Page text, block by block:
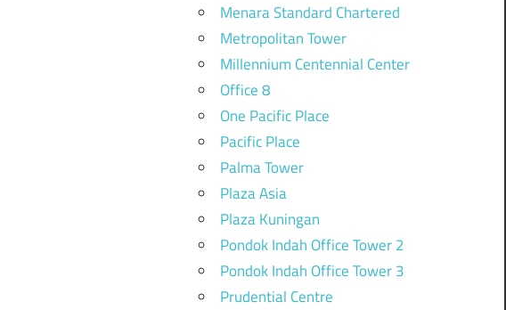
Menara Standard Chartered
Metropolitan Tower
Millennium Centennial Center
Office 8
One Pacific Place
Pacific Place
Palma Tower
Plaza Asia
Plaza Kuningan
Pondok Indah Office Tower 2
Pondok Indah Office Tower 3
Prudential Centre